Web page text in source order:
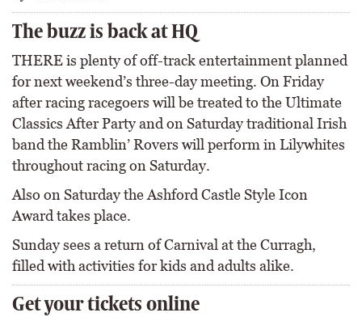
The buzz is back at HQ
THERE is plenty of off-track entertainment planned
for next weekend’s three-day meeting. On Friday
after racing racegoers will be treated to the Ultimate
Classics After Party and on Saturday traditional Irish
band the Ramblin’ Rovers will perform in Lilywhites
throughout racing on Saturday.
Also on Saturday the Ashford Castle Style Icon
Award takes place.
Sunday sees a return of Carnival at the Curragh,
filled with activities for kids and adults alike.
Get your tickets online